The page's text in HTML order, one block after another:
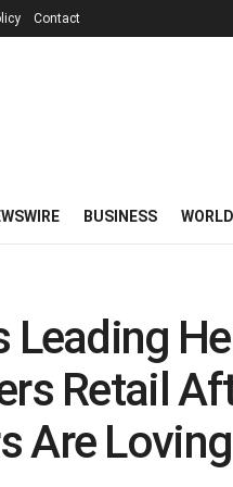
Contact
BUSINESS WORLD
Leading
Retail
Are